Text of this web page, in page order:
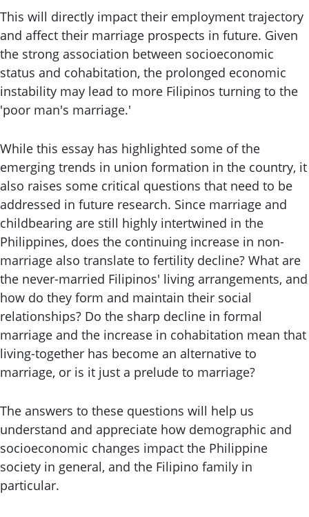
This will directly impact their employment trajectory
and affect their marriage prospects in future. Given
the strong association between socioeconomic
status and cohabitation, the prolonged economic
instability may lead to more Filipinos turning to the
'poor man's marriage.'
While this essay has highlighted some of the
emerging trends in union formation in the country, it
also raises some critical questions that need to be
addressed in future research. Since marriage and
childbearing are still highly intertwined in the
Philippines, does the continuing increase in non-
marriage also translate to fertility decline? What are
the never-married Filipinos' living arrangements, and
how do they form and maintain their social
relationships? Do the sharp decline in formal
marriage and the increase in cohabitation mean that
living-together has become an alternative to
marriage, or is it just a prelude to marriage?
The answers to these questions will help us
understand and appreciate how demographic and
socioeconomic changes impact the Philippine
society in general, and the Filipino family in
particular.